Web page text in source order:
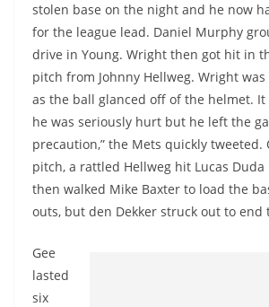
stolen base on the night and he now
for the league lead. Daniel Murphy
drive in Young. Wright then got hit in
pitch from Johnny Hellweg. Wright
as the ball glanced off of the helmet. It
he was seriously hurt but he left the
precaution,” the Mets quickly tweeted.
pitch, a rattled Hellweg hit Lucas Duda
then walked Mike Baxter to load the
outs, but den Dekker struck out to end
Gee
lasted
six